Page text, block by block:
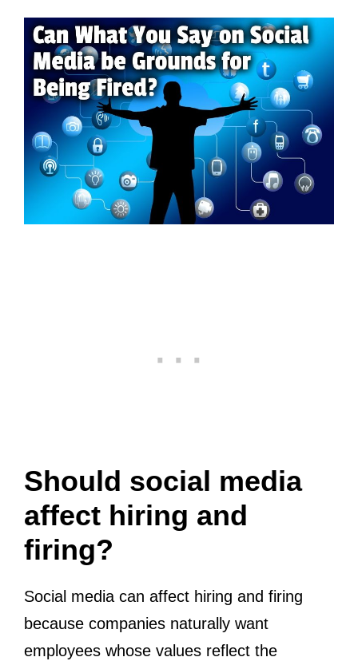
Should social media
affect hiring and
firing?
Social media can affect hiring and firing
because companies naturally want
employees whose values reflect the